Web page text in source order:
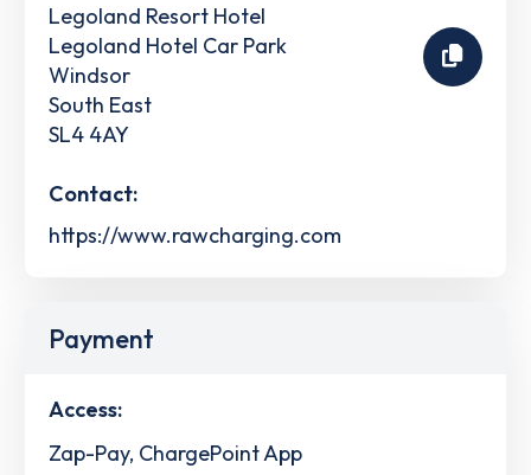
Legoland Resort Hotel
Legoland Hotel Car Park
Windsor
South East
SL4 4AY
Contact:
https://www.rawcharging.com
Payment
Access:
Zap-Pay, ChargePoint App